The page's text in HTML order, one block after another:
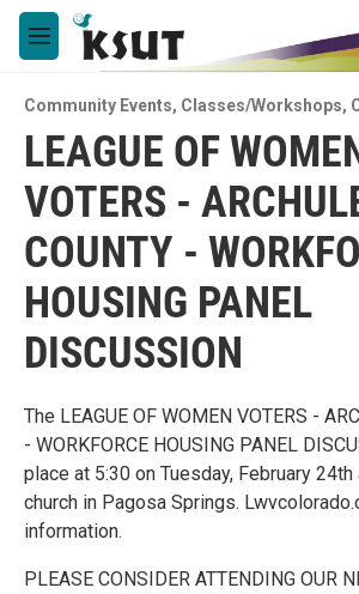
Skip to main content
M
e
u
Community Events, Classes/Workshops,
LEAGUE OF
VOTERS -
COUNTY -
HOUSING PANEL
DISCUSSION
The LEAGUE OF WOMEN VOTERS -
- WORKFORCE HOUSING PANEL
place at 5:30 on Tuesday, February
church in Pagosa Springs.
information.
PLEASE CONSIDER ATTENDING OUR